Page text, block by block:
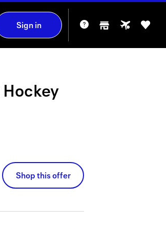
Sign in
Hockey
Shop this offer